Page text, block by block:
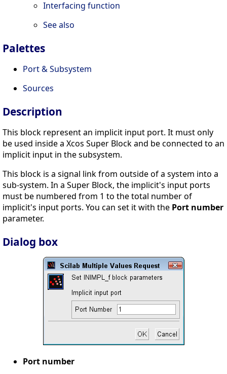
Interfacing function
See also
Palettes
Port & Subsystem
Sources
Description
This block represent an implicit input port. It must only
be used inside a Xcos Super Block and be connected to an
implicit input in the subsystem.
This block is a signal link from outside of a system into a
sub-system. In a Super Block, the implicit's input ports
must be numbered from 1 to the total number of
implicit's input ports. You can set it with the Port number
parameter.
Dialog box
Port number